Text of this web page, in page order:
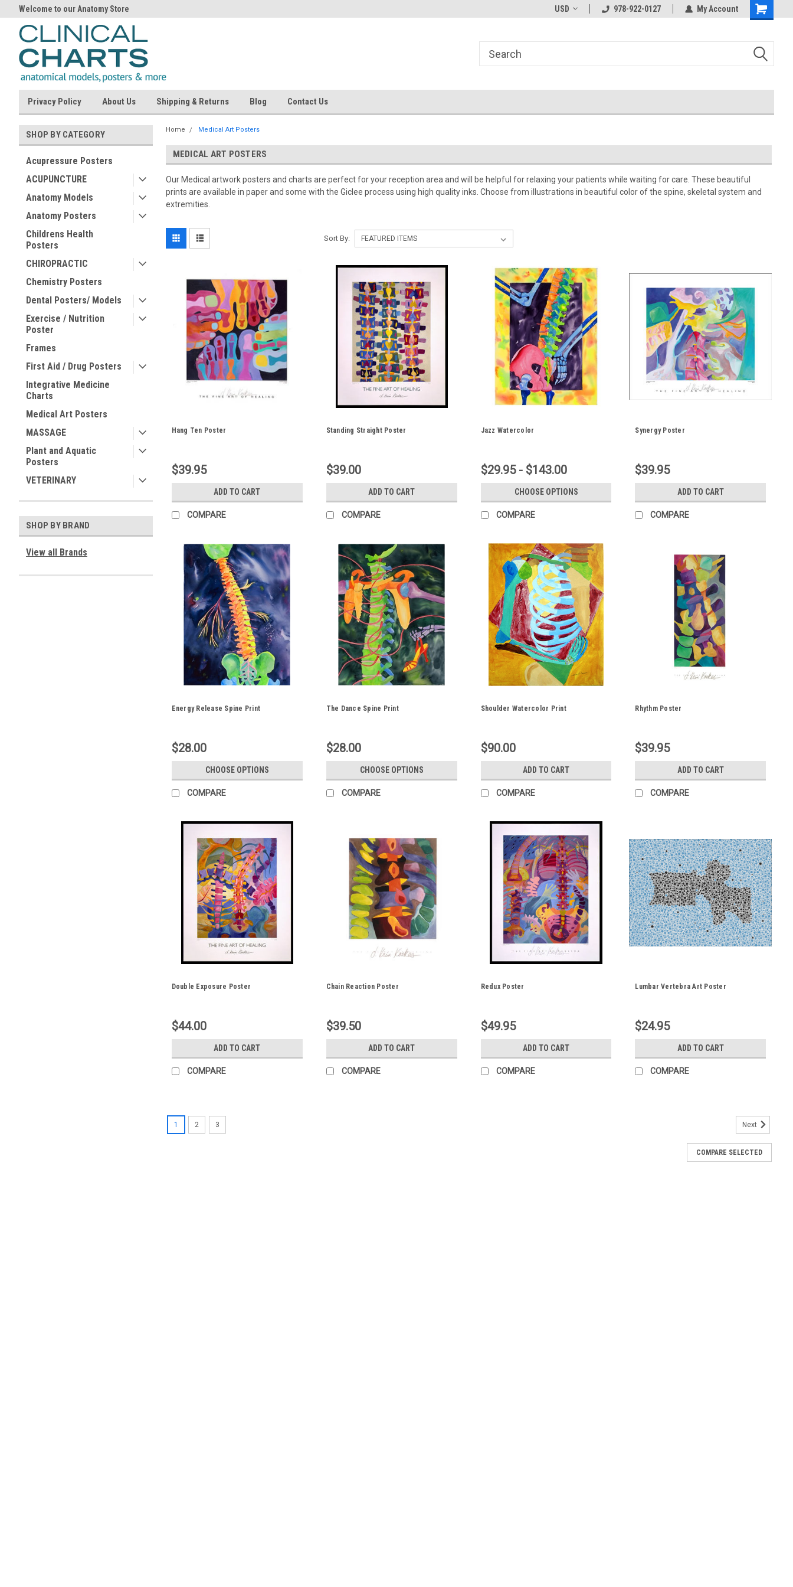
Welcome to our Anatomy Store USD 978-922-0127 My Account
Privacy Policy About Us Shipping & Returns Blog Contact Us
SHOP BY CATEGORY
Acupressure Posters
ACUPUNCTURE
Anatomy Models
Anatomy Posters
Childrens Health
Posters
CHIROPRACTIC
Chemistry Posters
Dental Posters/ Models
Exercise / Nutrition
Poster
Frames
First Aid / Drug Posters
Integrative Medicine
Charts
Medical Art Posters
MASSAGE
Plant and Aquatic
Posters
VETERINARY
SHOP BY BRAND
View all Brands
Home Medical Art Posters
MEDICAL ART POSTERS
Our Medical artwork posters and charts are perfect for your reception area and will be helpful for relaxing your patients while waiting for care. These beautiful
prints are available in paper and some with the Giclee process using high quality inks. Choose from illustrations in beautiful color of the spine, skeletal system and
extremities.
Sort By:
Hang Ten Poster
$39.95
ADD TO CART
COMPARE
Standing Straight Poster
$39.00
ADD TO CART
COMPARE
Jazz Watercolor
$29.95 - $143.00
CHOOSE OPTIONS
COMPARE
Synergy Poster
$39.95
ADD TO CART
COMPARE
Energy Release Spine Print
$28.00
CHOOSE OPTIONS
COMPARE
The Dance Spine Print
$28.00
CHOOSE OPTIONS
COMPARE
Shoulder Watercolor Print
$90.00
ADD TO CART
COMPARE
Rhythm Poster
$39.95
ADD TO CART
COMPARE
Double Exposure Poster
$44.00
ADD TO CART
COMPARE
Chain Reaction Poster
$39.50
ADD TO CART
COMPARE
Redux Poster
$49.95
ADD TO CART
COMPARE
Lumbar Vertebra Art Poster
$24.95
ADD TO CART
COMPARE
1 2 3 Next
COMPARE SELECTED